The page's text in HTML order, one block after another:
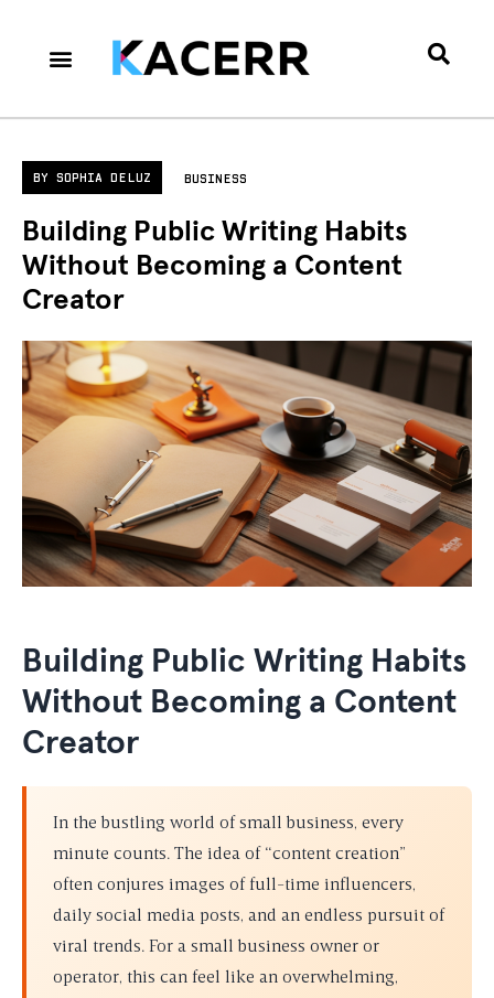
BY SOPHIA DELUZ BUSINESS
Building Public Writing Habits
Without Becoming a Content
Creator
Building Public Writing Habits
Without Becoming a Content
Creator
In the bustling world of small business, every
minute counts. The idea of “content creation”
often conjures images of full-time influencers,
daily social media posts, and an endless pursuit of
viral trends. For a small business owner or
operator, this can feel like an overwhelming,